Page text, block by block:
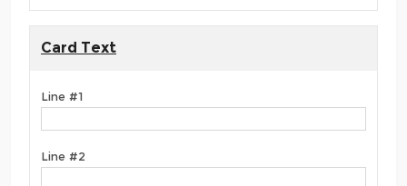
Card Text
Line #1
Line #2